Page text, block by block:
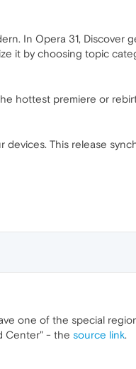
In Opera 31, Discover
it by choosing topic
hottest premiere or
This release
one of the special
Center" - the source link.